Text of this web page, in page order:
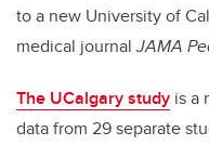
to a new University of
medical journalJAMA
The UCalgary study is a
data from 29 separate